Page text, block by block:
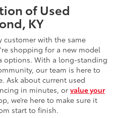
of Used
KY
customer with the same
shopping for a new model
options. With a long-standing
our team is here to
Ask about current used
in minutes, or value your
we’re here to make sure it
start to finish.